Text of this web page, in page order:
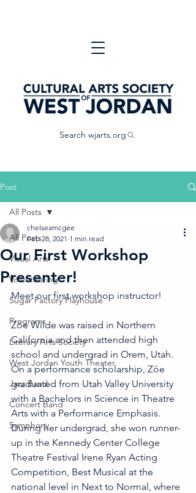
Search wjarts.org
Post
All Posts
Visual Arts
Volunteering
Sugar Factory Playhouse
Programs
Literary Arts Society
West Jordan Youth Theater
Jazz Band
Concert Band
Symphony
All Posts
Our First Workshop
Presenter!
chelseamcgee
Feb 28, 2021 1 min read
Meet our first workshop instructor!
Zöe Wilde was raised in Northern
California and then attended high
school and undergrad in Orem, Utah.
On a performance scholarship, Zöe
graduated from Utah Valley University
with a Bachelors in Science in Theatre
Arts with a Performance Emphasis.
During her undergrad, she won runner-
up in the Kennedy Center College
Theatre Festival Irene Ryan Acting
Competition, Best Musical at the
national level in Next to Normal, where